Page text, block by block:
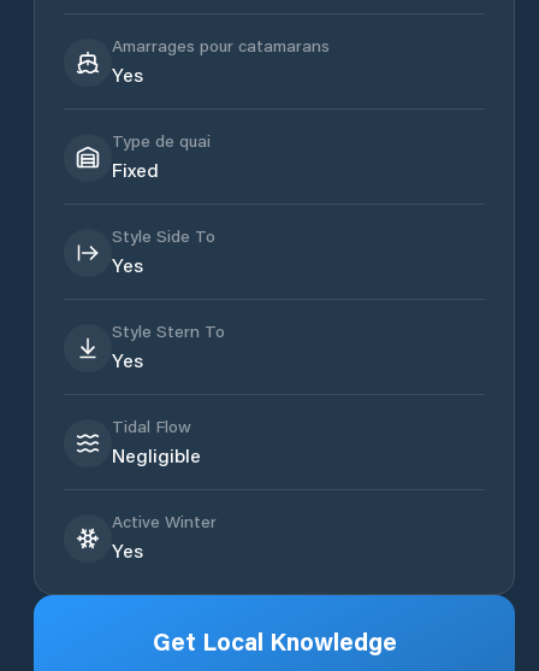
Amarrages pour catamarans
Yes
Type de quai
Fixed
Style Side To
Yes
Style Stern To
Yes
Tidal Flow
Negligible
Active Winter
Yes
Get Local Knowledge